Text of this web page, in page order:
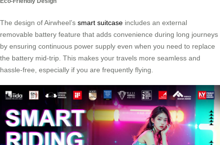
The design of Airwheel’s smart suitcase includes an external
removable battery feature that adds convenience during long journeys
by ensuring continuous power supply even when you need to replace
the battery mid-trip. This makes your travels more seamless and
hassle-free, especially if you are frequently flying.